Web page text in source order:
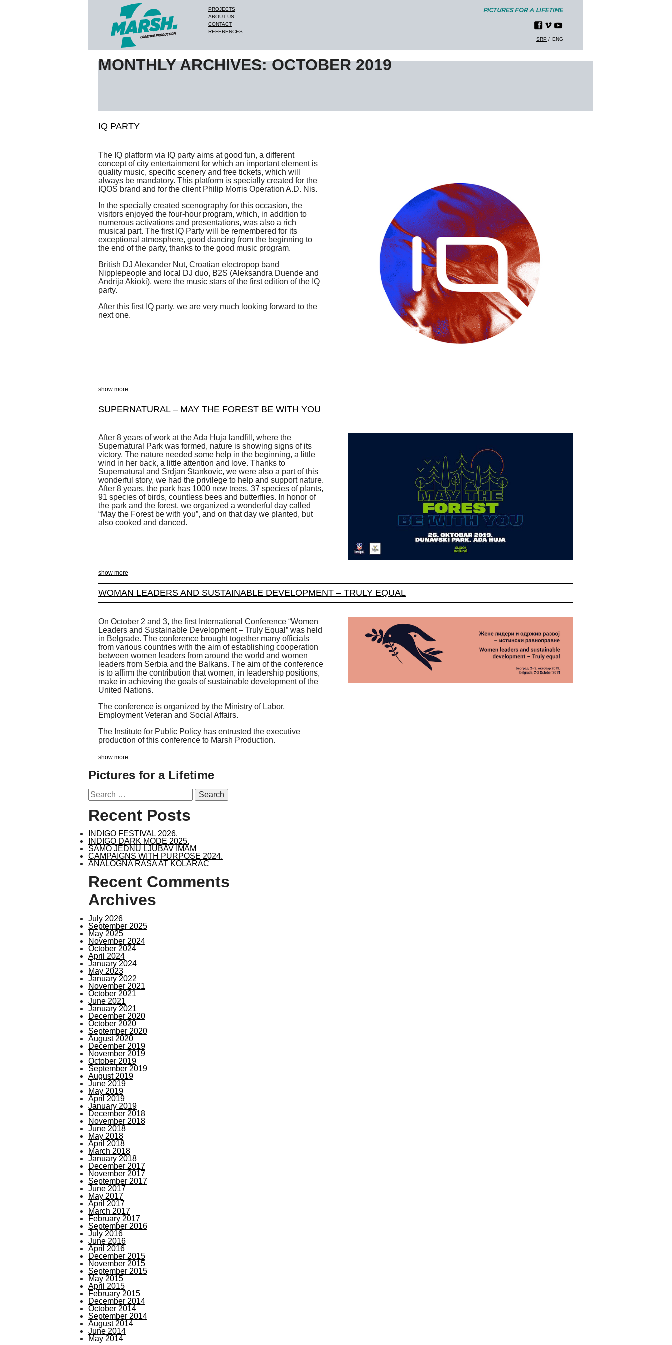
PROJECTS
ABOUT US
CONTACT
REFERENCES
SRP
ENG
MONTHLY ARCHIVES: OCTOBER 2019
IQ PARTY
The IQ platform via IQ party aims at good fun, a different
concept of city entertainment for which an important element is
quality music, specific scenery and free tickets, which will
always be mandatory. This platform is specially created for the
IQOS brand and for the client Philip Morris Operation A.D. Nis.
In the specially created scenography for this occasion, the
visitors enjoyed the four-hour program, which, in addition to
numerous activations and presentations, was also a rich
musical part. The first IQ Party will be remembered for its
exceptional atmosphere, good dancing from the beginning to
the end of the party, thanks to the good music program.
British DJ Alexander Nut, Croatian electropop band
Nipplepeople and local DJ duo, B2S (Aleksandra Duende and
Andrija Akioki), were the music stars of the first edition of the IQ
party.
After this first IQ party, we are very much looking forward to the
next one.
show more
SUPERNATURAL – MAY THE FOREST BE WITH YOU
After 8 years of work at the Ada Huja landfill, where the
Supernatural Park was formed, nature is showing signs of its
victory. The nature needed some help in the beginning, a little
wind in her back, a little attention and love. Thanks to
Supernatural and Srdjan Stankovic, we were also a part of this
wonderful story, we had the privilege to help and support nature.
After 8 years, the park has 1000 new trees, 37 species of plants,
91 species of birds, countless bees and butterflies. In honor of
the park and the forest, we organized a wonderful day called
“May the Forest be with you”, and on that day we planted, but
also cooked and danced.
show more
WOMAN LEADERS AND SUSTAINABLE DEVELOPMENT – TRULY EQUAL
On October 2 and 3, the first International Conference “Women
Leaders and Sustainable Development – Truly Equal” was held
in Belgrade. The conference brought together many officials
from various countries with the aim of establishing cooperation
between women leaders from around the world and women
leaders from Serbia and the Balkans. The aim of the conference
is to affirm the contribution that women, in leadership positions,
make in achieving the goals of sustainable development of the
United Nations.
The conference is organized by the Ministry of Labor,
Employment Veteran and Social Affairs.
The Institute for Public Policy has entrusted the executive
production of this conference to Marsh Production.
show more
Pictures for a Lifetime
Search
for:
Recent Posts
INDIGO FESTIVAL 2026.
INDIGO DARK MODE 2025.
SAMO JEDNU LJUBAV IMAM
CAMPAIGNS WITH PURPOSE 2024.
ANALOGNA RASA AT KOLARAC
Recent Comments
Archives
July 2026
September 2025
May 2025
November 2024
October 2024
April 2024
January 2024
May 2023
January 2022
November 2021
October 2021
June 2021
January 2021
December 2020
October 2020
September 2020
August 2020
December 2019
November 2019
October 2019
September 2019
August 2019
June 2019
May 2019
April 2019
January 2019
December 2018
November 2018
June 2018
May 2018
April 2018
March 2018
January 2018
December 2017
November 2017
September 2017
June 2017
May 2017
April 2017
March 2017
February 2017
September 2016
July 2016
June 2016
April 2016
December 2015
November 2015
September 2015
May 2015
April 2015
February 2015
December 2014
October 2014
September 2014
August 2014
June 2014
May 2014